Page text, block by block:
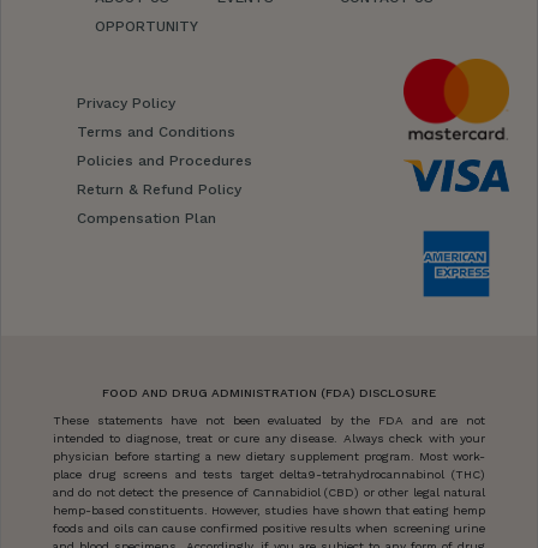
OPPORTUNITY
Privacy Policy
Terms and Conditions
Policies and Procedures
Return & Refund Policy
Compensation Plan
FOOD AND DRUG ADMINISTRATION (FDA) DISCLOSURE
These statements have not been evaluated by the FDA and are not
intended to diagnose, treat or cure any disease. Always check with your
physician before starting a new dietary supplement program. Most work-
place drug screens and tests target delta9-tetrahydrocannabinol (THC)
and do not detect the presence of Cannabidiol (CBD) or other legal natural
hemp-based constituents. However, studies have shown that eating hemp
foods and oils can cause confirmed positive results when screening urine